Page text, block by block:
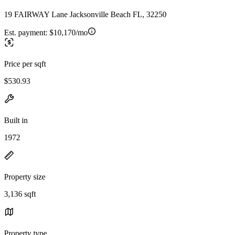
19 FAIRWAY Lane Jacksonville Beach FL, 32250
Est. payment: $10,170/mo
Price per sqft
$530.93
Built in
1972
Property size
3,136 sqft
Property type